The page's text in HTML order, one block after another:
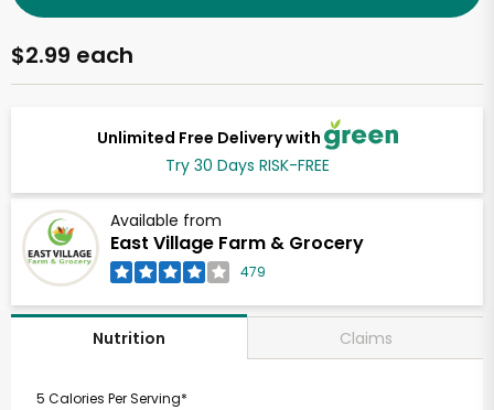
Unlimited Free Delivery with
Try 30 Days RISK-FREE
Available from
East Village Farm & Grocery
479
$2.99 each
Nutrition Claims
5 Calories Per Serving*